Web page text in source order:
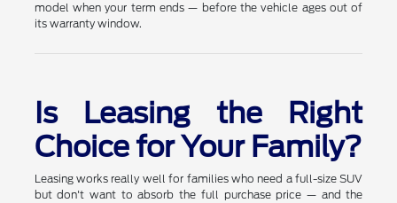
model when your term ends — before the vehicle ages out of
its warranty window.
Is Leasing the Right
Choice for Your Family?
Leasing works really well for families who need a full-size SUV
but don't want to absorb the full purchase price — and the